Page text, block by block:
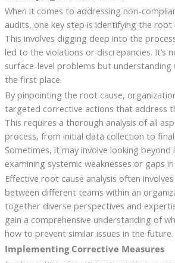
When it comes to addressing non-
audits, one key step is identifying the root
This involves digging deep into the
led to the violations or discrepancies. It’s
surface-level problems but understanding
the first place.
By pinpointing the root cause,
targeted corrective actions that address
This requires a thorough analysis of all
process, from initial data collection to
Sometimes, it may involve looking beyond
examining systemic weaknesses or gaps
Effective root cause analysis often
between different teams within an
together diverse perspectives and
gain a comprehensive understanding of
how to prevent similar issues in the future.
Implementing Corrective Measures